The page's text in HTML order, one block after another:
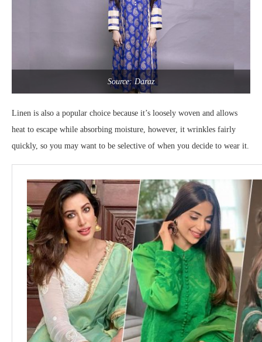
Source: Daraz
Linen is also a popular choice because it’s loosely woven and allows
heat to escape while absorbing moisture, however, it wrinkles fairly
quickly, so you may want to be selective of when you decide to wear it.